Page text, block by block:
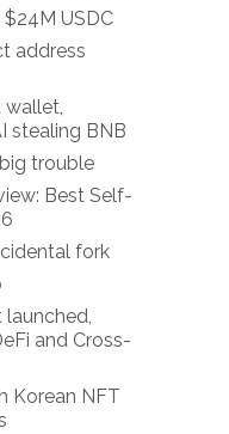
USDC
address
wallet,
stealing BNB
trouble
Best Self-
fork
launched,
and Cross-
Korean NFT